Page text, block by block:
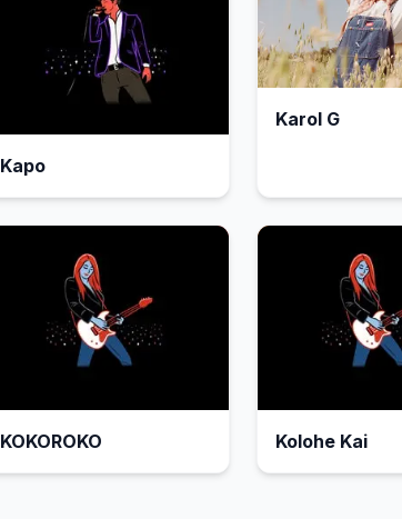
Kapo
Karol G
KOKOROKO Kolohe Kai